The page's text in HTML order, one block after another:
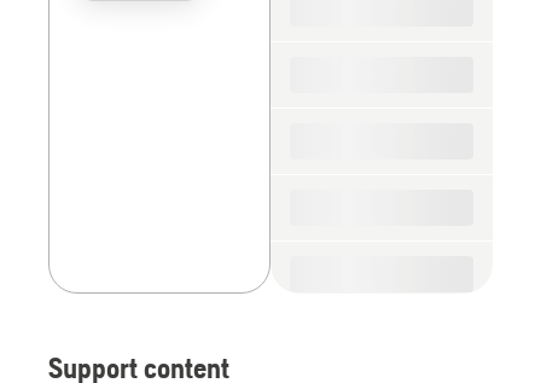
Support content